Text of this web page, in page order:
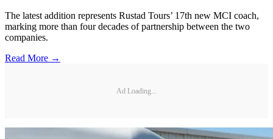
The latest addition represents Rustad Tours’ 17th new MCI coach,
marking more than four decades of partnership between the two
companies.
Read More →
Ad Loading...